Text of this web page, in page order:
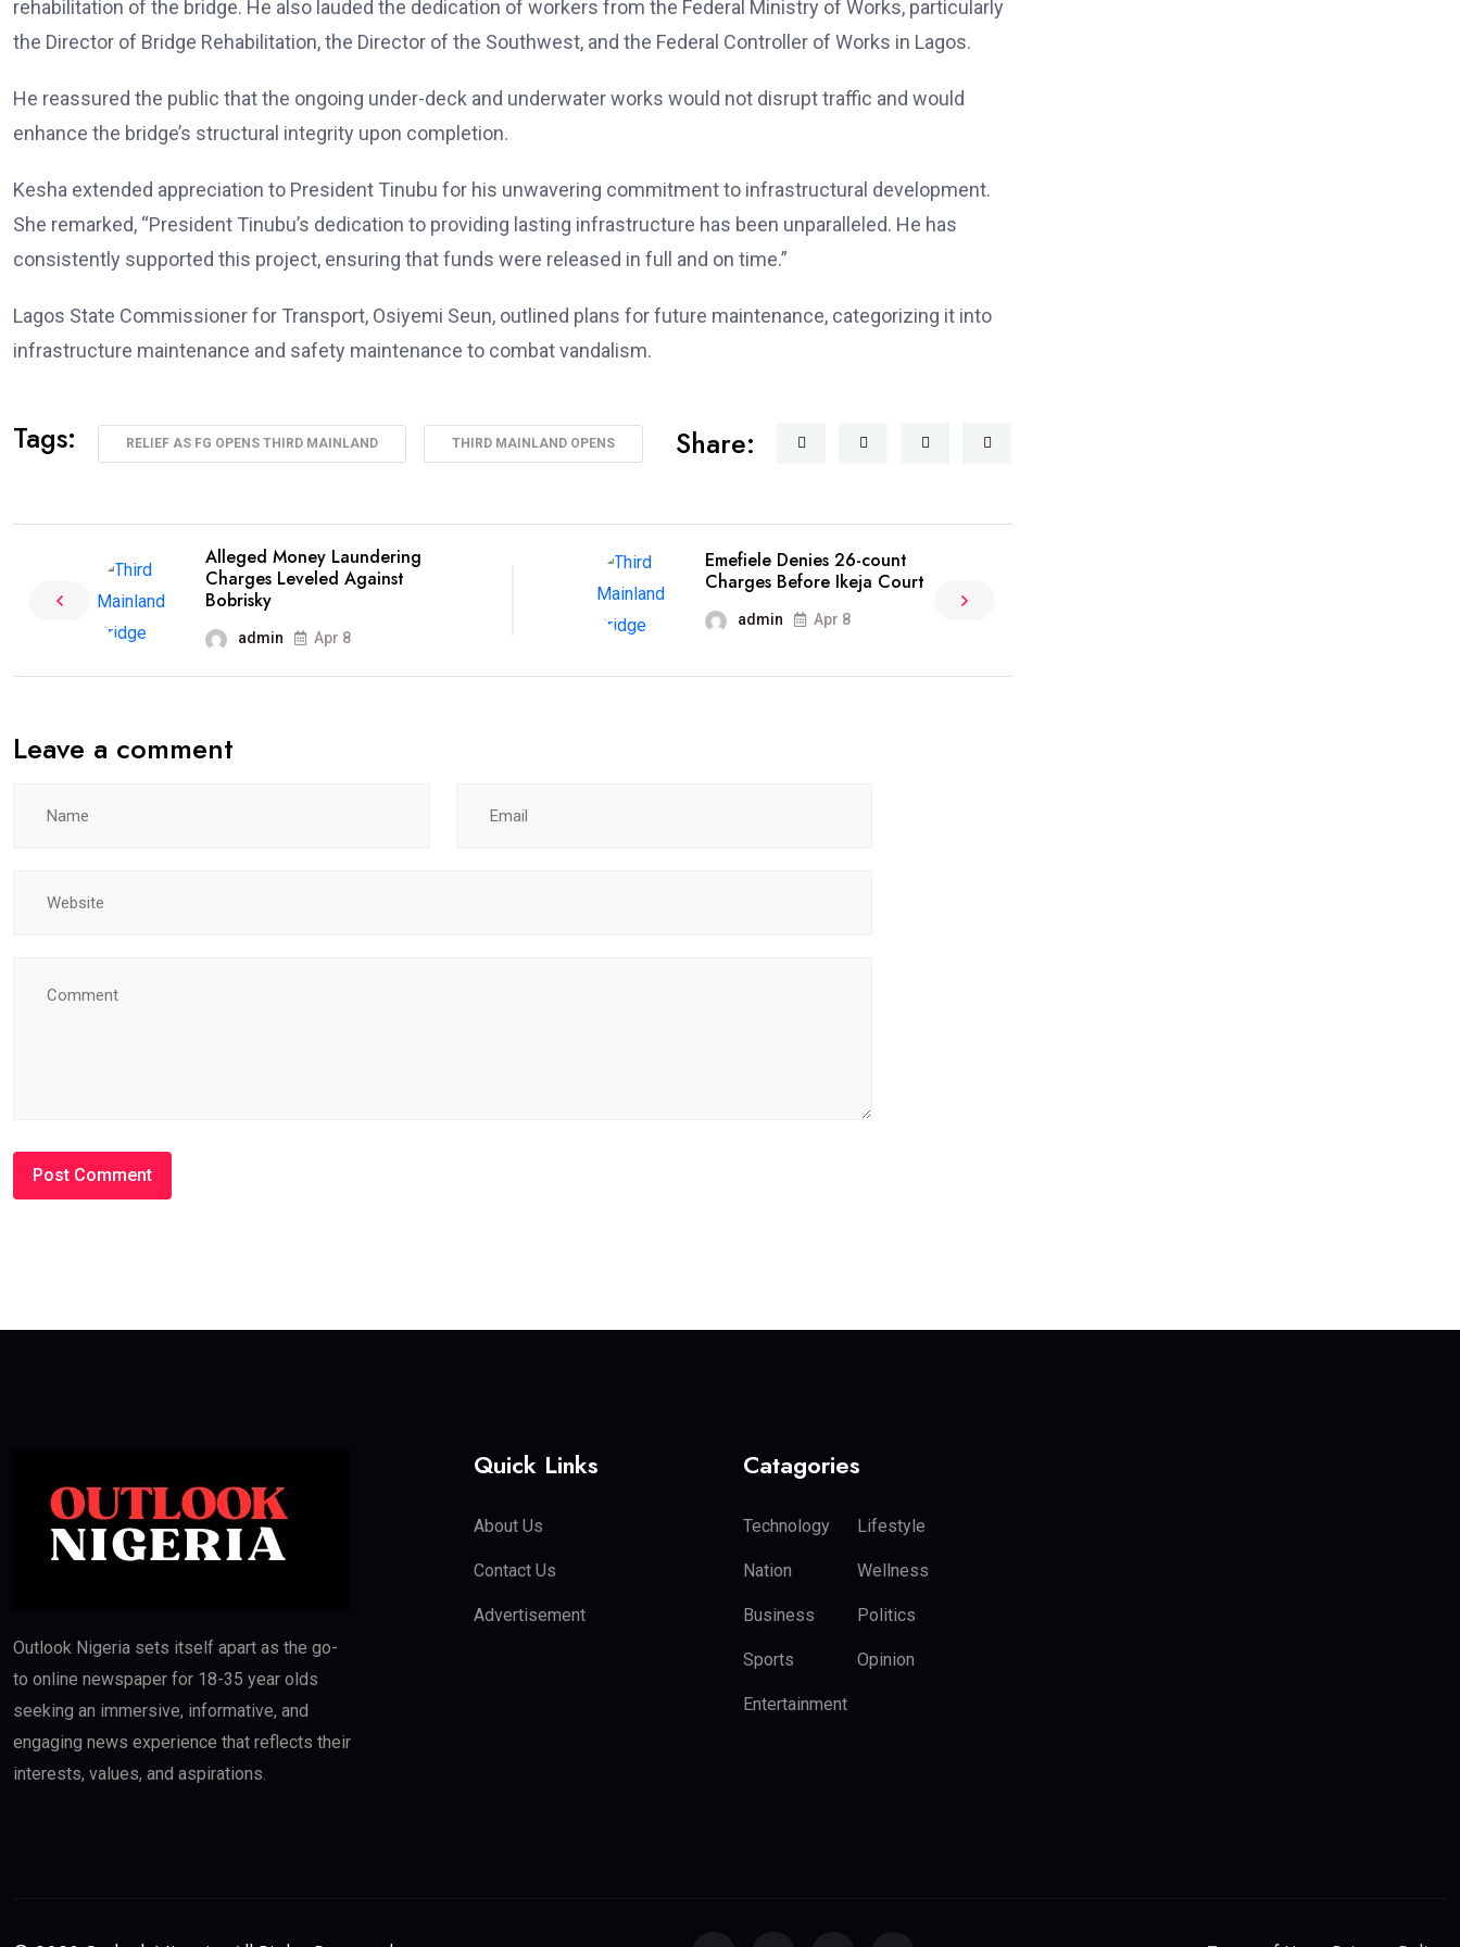
rehabilitation of the bridge. He also lauded the dedication of workers from the Federal Ministry of Works, particularly
the Director of Bridge Rehabilitation, the Director of the Southwest, and the Federal Controller of Works in Lagos.
He reassured the public that the ongoing under-deck and underwater works would not disrupt traffic and would
enhance the bridge’s structural integrity upon completion.
Kesha extended appreciation to President Tinubu for his unwavering commitment to infrastructural development.
She remarked, “President Tinubu’s dedication to providing lasting infrastructure has been unparalleled. He has
consistently supported this project, ensuring that funds were released in full and on time.”
Lagos State Commissioner for Transport, Osiyemi Seun, outlined plans for future maintenance, categorizing it into
infrastructure maintenance and safety maintenance to combat vandalism.
Tags: RELIEF AS FG OPENS THIRD MAINLAND THIRD MAINLAND OPENS Share:
Alleged Money Laundering
Charges Leveled Against
Bobrisky
admin Apr 8
Emefiele Denies 26-count
Charges Before Ikeja Court
admin Apr 8
Leave a comment
Outlook Nigeria sets itself apart as the go-
to online newspaper for 18-35 year olds
seeking an immersive, informative, and
engaging news experience that reflects their
interests, values, and aspirations.
Quick Links
About Us
Contact Us
Advertisement
Catagories
Technology Lifestyle
Nation Wellness
Business Politics
Sports Opinion
Entertainment